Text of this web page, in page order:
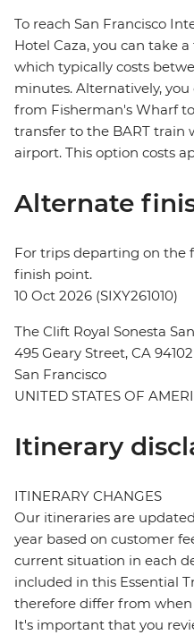
To reach San Francisco
Hotel Caza, you can take
which typically costs
minutes. Alternatively,
from Fisherman's Wharf
transfer to the BART train
airport. This option costs
Alternate
For trips departing on the
finish point.
10 Oct 2026 (SIXY261010)
The Clift Royal Sonesta
495 Geary Street, CA 94102
San Francisco
UNITED STATES OF
Itinerary
ITINERARY CHANGES
Our itineraries are
year based on customer
current situation in each
included in this Essential
therefore differ from
It's important that you